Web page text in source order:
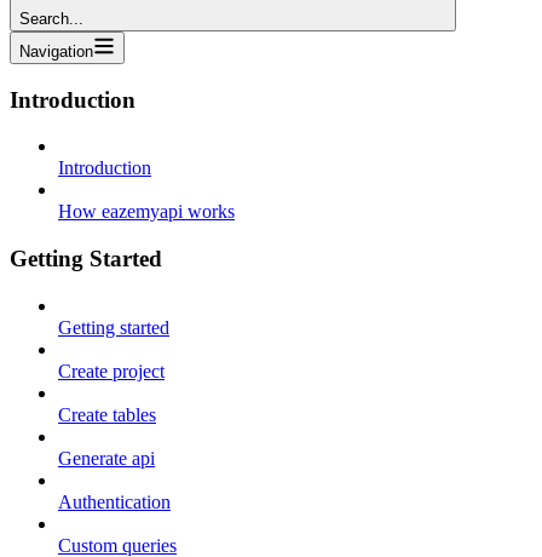
Search...
Navigation
Introduction
Introduction
How eazemyapi works
Getting Started
Getting started
Create project
Create tables
Generate api
Authentication
Custom queries